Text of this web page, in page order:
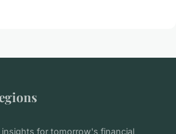
for tomorrow's financial